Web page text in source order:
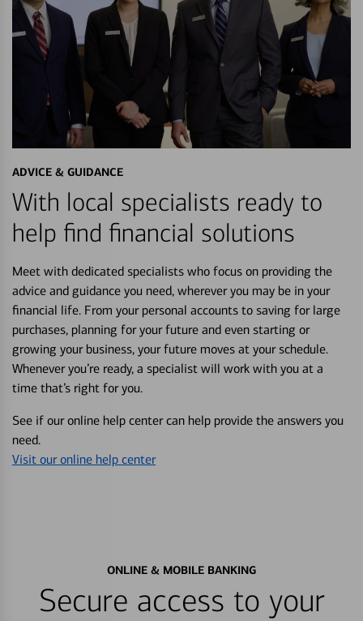
ADVICE & GUIDANCE
With local specialists ready to
help find financial solutions
Meet with dedicated specialists who focus on providing the
advice and guidance you need, wherever you may be in your
financial life. From your personal accounts to saving for large
purchases, planning for your future and even starting or
growing your business, your future moves at your schedule.
Whenever you’re ready, a specialist will work with you at a
time that’s right for you.
See if our online help center can help provide the answers you
need.
Visit our online help center
ONLINE & MOBILE BANKING
Secure access to your